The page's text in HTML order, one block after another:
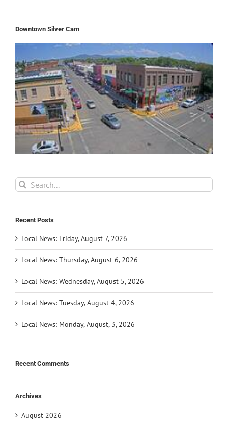
Downtown Silver Cam
Search
for:
Recent Posts
Local News: Friday, August 7, 2026
Local News: Thursday, August 6, 2026
Local News: Wednesday, August 5, 2026
Local News: Tuesday, August 4, 2026
Local News: Monday, August, 3, 2026
Recent Comments
Archives
August 2026